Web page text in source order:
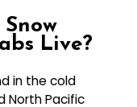
Live?
in the cold
North Pacific